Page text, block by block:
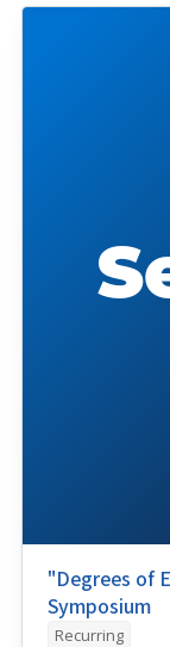
"Degrees of
Symposium
Recurring